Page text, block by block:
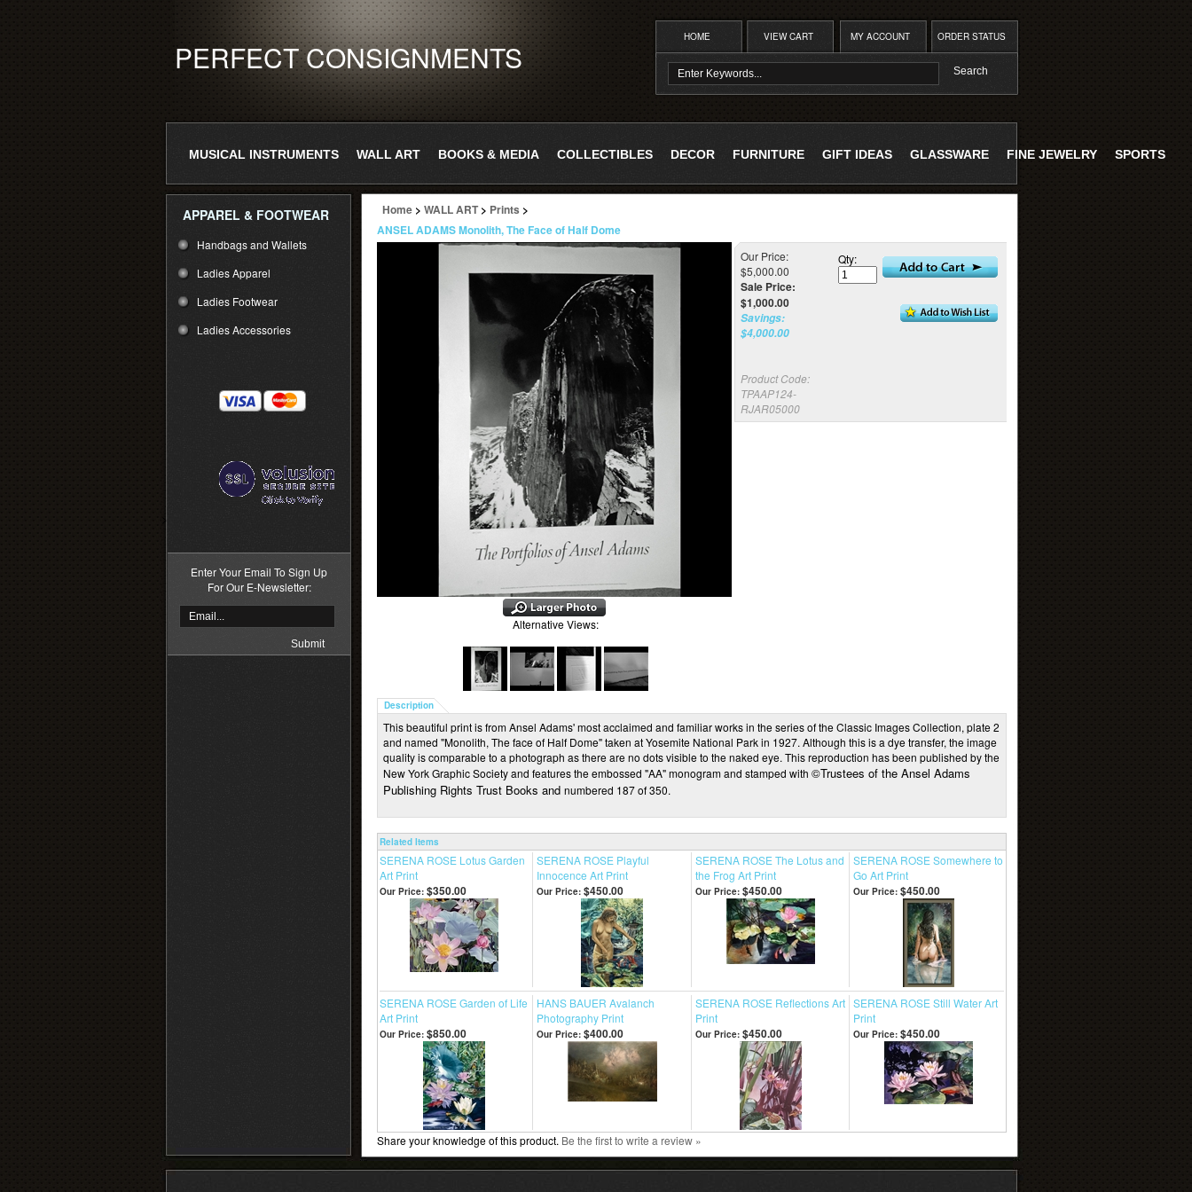
PERFECT CONSIGNMENTS
HOME VIEW CART MY ACCOUNT ORDER STATUS
MUSICAL INSTRUMENTS WALL ART BOOKS & MEDIA COLLECTIBLES DECOR FURNITURE GIFT IDEAS GLASSWARE FINE JEWELRY SPORTS
APPAREL & FOOTWEAR
Handbags and Wallets
Ladies Apparel
Ladies Footwear
Ladies Accessories
Enter Your Email To Sign Up
For Our E-Newsletter:
Home > WALL ART> Prints >
ANSEL ADAMS Monolith, The Face of Half Dome
Alternative Views:
Our Price:
$5,000.00
Sale Price:
$1,000.00
Savings:
$4,000.00
Product Code:
TPAAP124-
RJAR05000
Qty:
Description
This beautiful print is from Ansel Adams' most acclaimed and familiar works in the series of the Classic Images Collection, plate 2
and named "Monolith, The face of Half Dome" taken at Yosemite National Park in 1927. Although this is a dye transfer, the image
quality is comparable to a photograph as there are no dots visible to the naked eye. This reproduction has been published by the
New York Graphic Society and features the embossed "AA" monogram and stamped with ©Trustees of the Ansel Adams
Publishing Rights Trust Books and numbered 187 of 350.
Related Items
SERENA ROSE Lotus Garden
Art Print
SERENA ROSE Playful
Innocence Art Print
SERENA ROSE The Lotus and
the Frog Art Print
SERENA ROSE Somewhere to
Go Art Print
Our Price: $350.00 Our Price: $450.00 Our Price: $450.00 Our Price: $450.00
SERENA ROSE Garden of Life
Art Print
HANS BAUER Avalanch
Photography Print
SERENA ROSE Reflections Art
Print
SERENA ROSE Still Water Art
Print
Our Price: $850.00 Our Price: $400.00 Our Price: $450.00 Our Price: $450.00
Share your knowledge of this product. Be the first to write a review »